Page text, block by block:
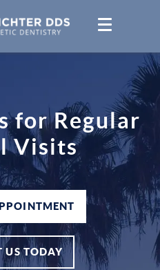
for Regular
Visits
US TODAY